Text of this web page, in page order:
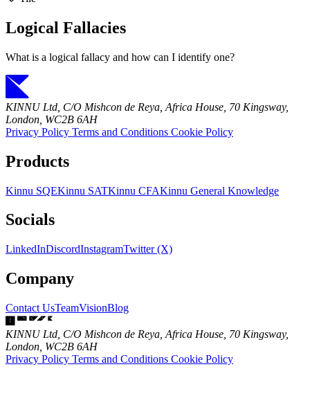
Logical Fallacies
What is a logical fallacy and how can I identify one?
KINNU Ltd, C/O Mishcon de Reya, Africa House, 70 Kingsway,
London, WC2B 6AH
Privacy Policy Terms and Conditions Cookie Policy
Products
Kinnu SQEKinnu SATKinnu CFAKinnu General Knowledge
Socials
LinkedInDiscordInstagramTwitter (X)
Company
Contact UsTeamVisionBlog
KINNU Ltd, C/O Mishcon de Reya, Africa House, 70 Kingsway,
London, WC2B 6AH
Privacy Policy Terms and Conditions Cookie Policy